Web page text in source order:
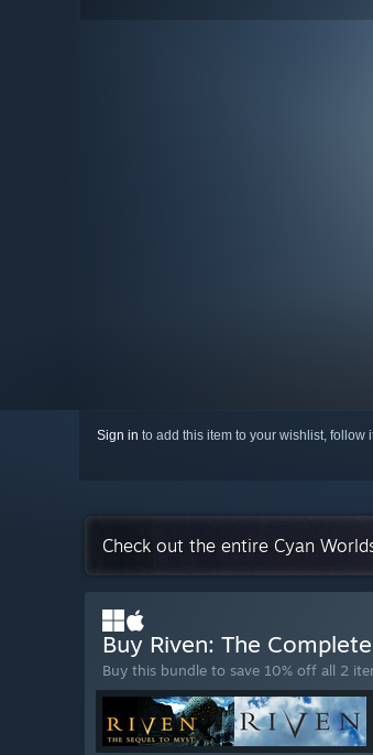
Sign in to add this item to your wishlist, follow
Check out the entire Cyan
Buy Riven: The
Buy this bundle to save 10% off all 2